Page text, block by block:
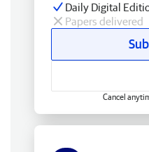
Daily Digital
Papers delivered
Cancel